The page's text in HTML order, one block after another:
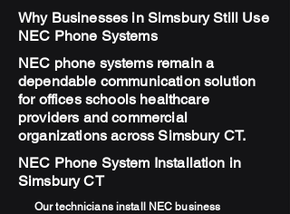
Why Businesses in Simsbury Still Use
NEC Phone Systems
NEC phone systems remain a
dependable communication solution
for offices schools healthcare
providers and commercial
organizations across Simsbury CT.
NEC Phone System Installation in
Simsbury CT
Our technicians install NEC business